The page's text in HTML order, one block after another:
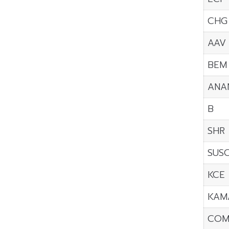
CHG
AAV
BEM
B
SHR
KCE